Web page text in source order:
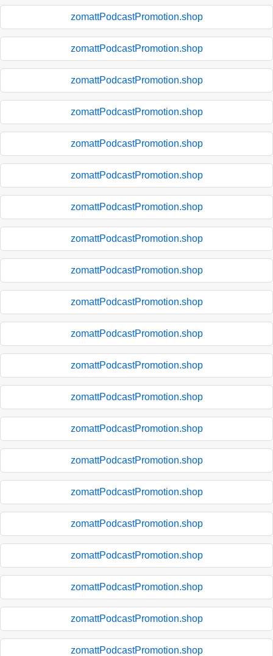
zomattPodcastPromotion.shop
zomattPodcastPromotion.shop
zomattPodcastPromotion.shop
zomattPodcastPromotion.shop
zomattPodcastPromotion.shop
zomattPodcastPromotion.shop
zomattPodcastPromotion.shop
zomattPodcastPromotion.shop
zomattPodcastPromotion.shop
zomattPodcastPromotion.shop
zomattPodcastPromotion.shop
zomattPodcastPromotion.shop
zomattPodcastPromotion.shop
zomattPodcastPromotion.shop
zomattPodcastPromotion.shop
zomattPodcastPromotion.shop
zomattPodcastPromotion.shop
zomattPodcastPromotion.shop
zomattPodcastPromotion.shop
zomattPodcastPromotion.shop
zomattPodcastPromotion.shop